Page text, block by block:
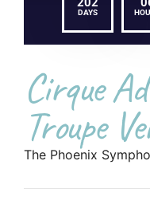
DAYS
Cirque
Troupe
The Phoenix